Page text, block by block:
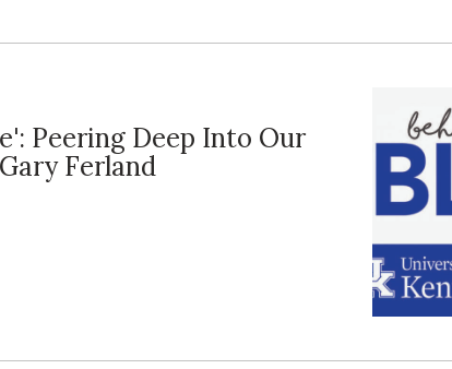
Peering Deep Into Our
Ferland